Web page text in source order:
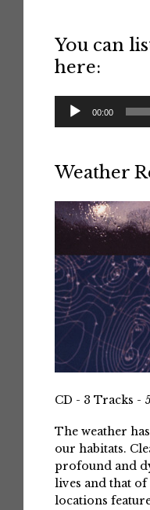
You can
here:
Audio
Player
00:00
Weather
CD - 3 Tracks -
The weather
our habitats.
profound and
lives and that
locations